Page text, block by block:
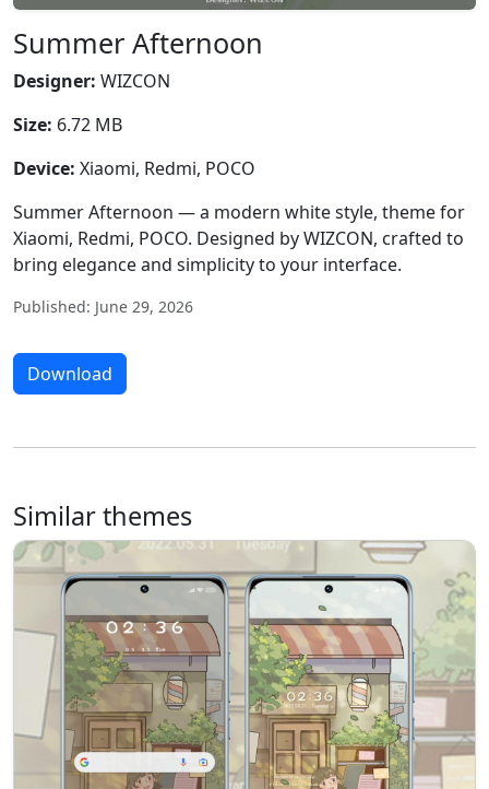
Summer Afternoon
Designer: WIZCON
Size: 6.72 MB
Device: Xiaomi, Redmi, POCO
Summer Afternoon — a modern white style, theme for
Xiaomi, Redmi, POCO. Designed by WIZCON, crafted to
bring elegance and simplicity to your interface.
Published: June 29, 2026
Download
Similar themes